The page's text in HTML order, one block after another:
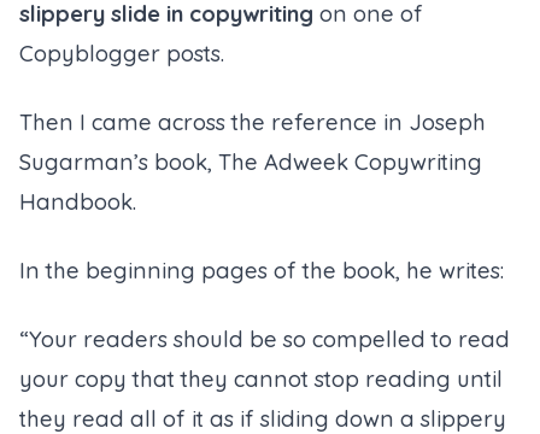
slippery slide in copywriting on one of
Copyblogger posts.
Then I came across the reference in Joseph
Sugarman’s book, The Adweek Copywriting
Handbook.
In the beginning pages of the book, he writes:
“Your readers should be so compelled to read
your copy that they cannot stop reading until
they read all of it as if sliding down a slippery